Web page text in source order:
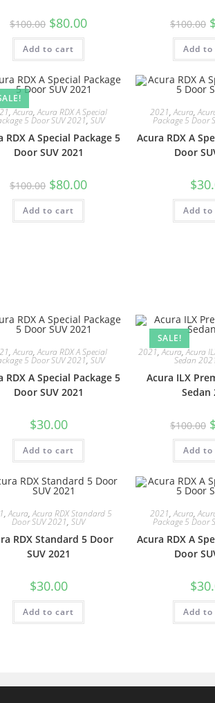
$100.00 $80.00
Add to cart
$100.00 $
Add
,Acura,Acura RDX A Special
5 Door SUV 2021, SUV
RDX A Special Package 5
Door SUV 2021
$100.00 $80.00
Add to cart
2021,Acura,
Package 5 Door
Acura RDX A
Door
$
Add
,Acura,Acura RDX A Special
5 Door SUV 2021, SUV
RDX A Special Package 5
Door SUV 2021
$30.00
Add to cart
SALE!
2021,Acura,Acura
Sedan
Acura ILX
Sedan
$100.00 $
Add
,Acura,Acura RDX Standard 5
Door SUV 2021, SUV
RDX Standard 5 Door
SUV 2021
$30.00
Add to cart
2021,Acura,
Package 5 Door
Acura RDX A
Door
$
Add